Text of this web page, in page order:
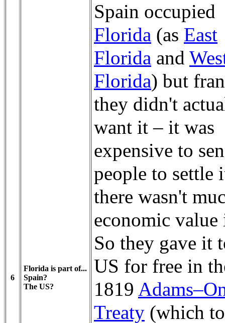
6
Florida is part of...
Spain?
The US?
Spain occupied
Florida (as East
Florida and
Florida) but
they didn't
want it – it was
expensive to
people to settle
there wasn't
economic
So they gave it
US for free in
1819
Treaty (which